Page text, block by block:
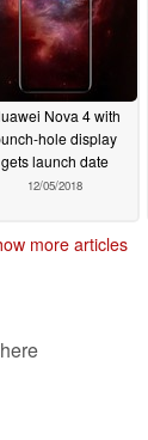
Nova 4 with
hole display
gets launch date
12/05/2018
more articles